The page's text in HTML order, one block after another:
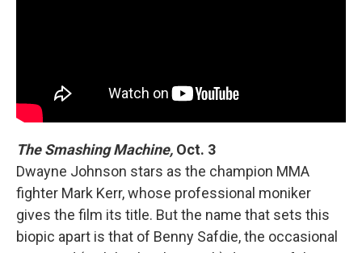
The Smashing Machine, Oct. 3
Dwayne Johnson stars as the champion MMA
fighter Mark Kerr, whose professional moniker
gives the film its title. But the name that sets this
biopic apart is that of Benny Safdie, the occasional